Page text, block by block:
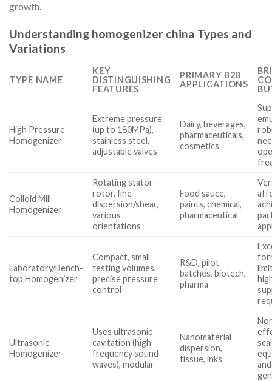
growth.
Understanding homogenizer china Types and
Variations
TYPE NAME
KEY
DISTINGUISHING
FEATURES
PRIMARY B2B
APPLICATIONS
High Pressure
Homogenizer
Extreme pressure
(up to 180MPa),
stainless steel,
adjustable valves
Dairy, beverages,
pharmaceuticals,
cosmetics
Colloid Mill
Homogenizer
Rotating stator-
rotor, fine
dispersion/shear,
various
orientations
Food sauce,
paints, chemical,
pharmaceutical
Laboratory/Bench-
top Homogenizer
Compact, small
testing volumes,
precise pressure
control
R&D, pilot
batches, biotech,
pharma
Ultrasonic
Homogenizer
Uses ultrasonic
cavitation (high
frequency sound
waves), modular
Nanomaterial
dispersion,
tissue, inks